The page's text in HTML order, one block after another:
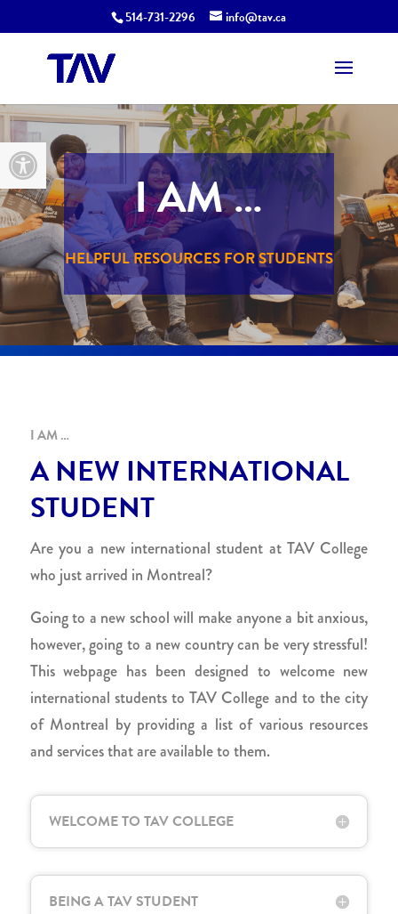
Open toolbar
514-731-2296 info@tav.ca
I AM …
HELPFUL RESOURCES FOR STUDENTS
I AM …
A NEW INTERNATIONAL
STUDENT
Are you a new international student at TAV College
who just arrived in Montreal?
Going to a new school will make anyone a bit anxious,
however, going to a new country can be very stressful!
This webpage has been designed to welcome new
international students to TAV College and to the city
of Montreal by providing a list of various resources
and services that are available to them.
WELCOME TO TAV COLLEGE
BEING A TAV STUDENT